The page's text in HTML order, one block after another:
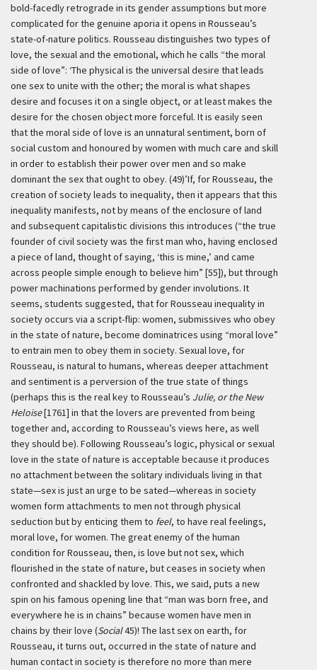
bold-facedly retrograde in its gender assumptions but more
complicated for the genuine aporia it opens in Rousseau’s
state-of-nature politics. Rousseau distinguishes two types of
love, the sexual and the emotional, which he calls “the moral
side of love”: ‘The physical is the universal desire that leads
one sex to unite with the other; the moral is what shapes
desire and focuses it on a single object, or at least makes the
desire for the chosen object more forceful. It is easily seen
that the moral side of love is an unnatural sentiment, born of
social custom and honoured by women with much care and skill
in order to establish their power over men and so make
dominant the sex that ought to obey. (49)’If, for Rousseau, the
creation of society leads to inequality, then it appears that this
inequality manifests, not by means of the enclosure of land
and subsequent capitalistic divisions this introduces (“the true
founder of civil society was the first man who, having enclosed
a piece of land, thought of saying, ‘this is mine,’ and came
across people simple enough to believe him” [55]), but through
power machinations performed by gender involutions. It
seems, students suggested, that for Rousseau inequality in
society occurs via a script-flip: women, submissives who obey
in the state of nature, become dominatrices using “moral love”
to entrain men to obey them in society. Sexual love, for
Rousseau, is natural to humans, whereas deeper attachment
and sentiment is a perversion of the true state of things
(perhaps this is the real key to Rousseau’s Julie, or the New
Heloise[1761] in that the lovers are prevented from being
together and, according to Rousseau’s views here, as well
they should be). Following Rousseau’s logic, physical or sexual
love in the state of nature is acceptable because it produces
no attachment between the solitary individuals living in that
state—sex is just an urge to be sated—whereas in society
women form attachments to men not through physical
seduction but by enticing them to feel, to have real feelings,
moral love, for women. The great enemy of the human
condition for Rousseau, then, is love but not sex, which
flourished in the state of nature, but ceases in society when
confronted and shackled by love. This, we said, puts a new
spin on his famous opening line that “man was born free, and
everywhere he is in chains” because women have men in
chains by their love (Social45)! The last sex on earth, for
Rousseau, it turns out, occurred in the state of nature and
human contact in society is therefore no more than mere